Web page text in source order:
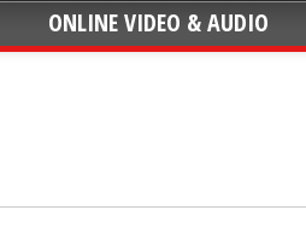
ONLINE VIDEO & AUDIO